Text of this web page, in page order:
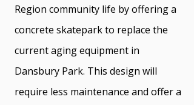
Region community life by offering a
concrete skatepark to replace the
current aging equipment in
Dansbury Park. This design will
require less maintenance and offer a